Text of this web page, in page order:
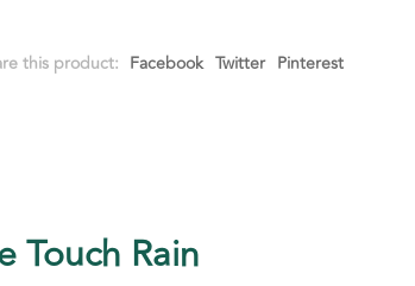
this product: Facebook Twitter Pinterest
Touch Rain